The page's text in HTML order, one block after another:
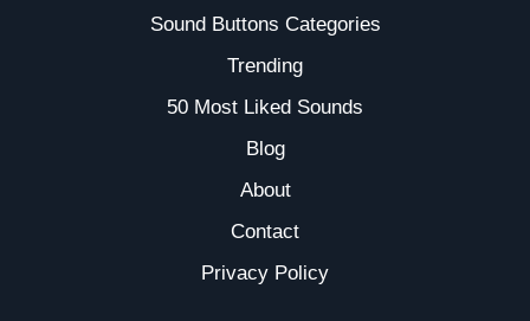
Sound Buttons Categories
Trending
50 Most Liked Sounds
Blog
About
Contact
Privacy Policy